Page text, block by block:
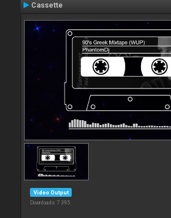
Cassette
Video Output
Downloads: 7 395